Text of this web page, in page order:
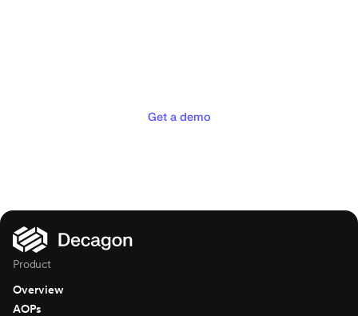
Get a demo
Product
Overview
AOPs